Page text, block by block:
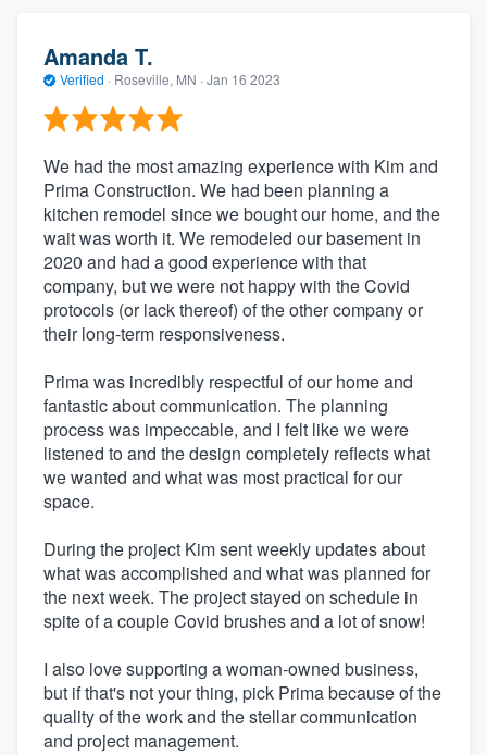
Amanda T.
Verified · Roseville, MN · Jan 16 2023
We had the most amazing experience with Kim and
Prima Construction. We had been planning a
kitchen remodel since we bought our home, and the
wait was worth it. We remodeled our basement in
2020 and had a good experience with that
company, but we were not happy with the Covid
protocols (or lack thereof) of the other company or
their long-term responsiveness.
Prima was incredibly respectful of our home and
fantastic about communication. The planning
process was impeccable, and I felt like we were
listened to and the design completely reflects what
we wanted and what was most practical for our
space.
During the project Kim sent weekly updates about
what was accomplished and what was planned for
the next week. The project stayed on schedule in
spite of a couple Covid brushes and a lot of snow!
I also love supporting a woman-owned business,
but if that's not your thing, pick Prima because of the
quality of the work and the stellar communication
and project management.